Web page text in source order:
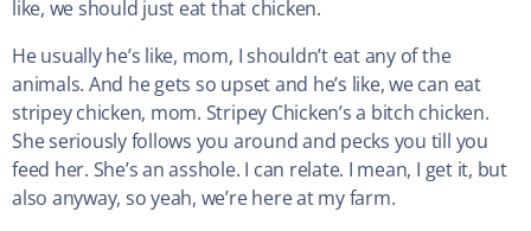
like, we should just eat that chicken.
He usually he’s like, mom, I shouldn’t eat any of the
animals. And he gets so upset and he’s like, we can eat
stripey chicken, mom. Stripey Chicken’s a bitch chicken.
She seriously follows you around and pecks you till you
feed her. She’s an asshole. I can relate. I mean, I get it, but
also anyway, so yeah, we’re here at my farm.